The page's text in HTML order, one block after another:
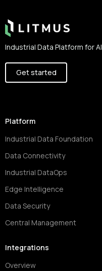
Industrial Data Platform for AI
Get started
Platform
Industrial Data Foundation
Data Connectivity
Industrial DataOps
Edge Intelligence
Data Security
Central Management
Integrations
Overview